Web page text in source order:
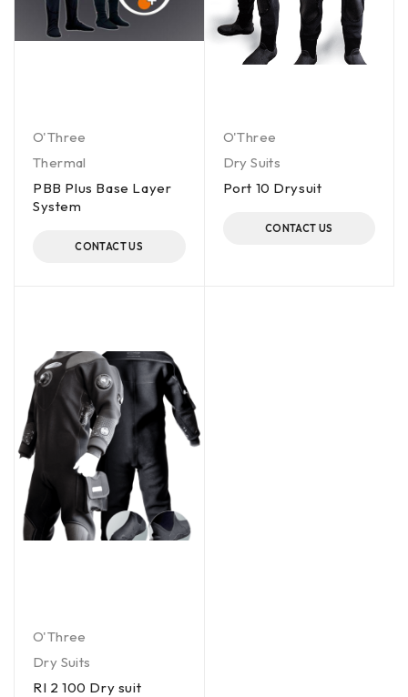
O'Three
Thermal
PBB Plus Base Layer
System
CONTACT US
O'Three
Dry Suits
Port 10 Drysuit
CONTACT US
O'Three
Dry Suits
RI 2 100 Dry suit